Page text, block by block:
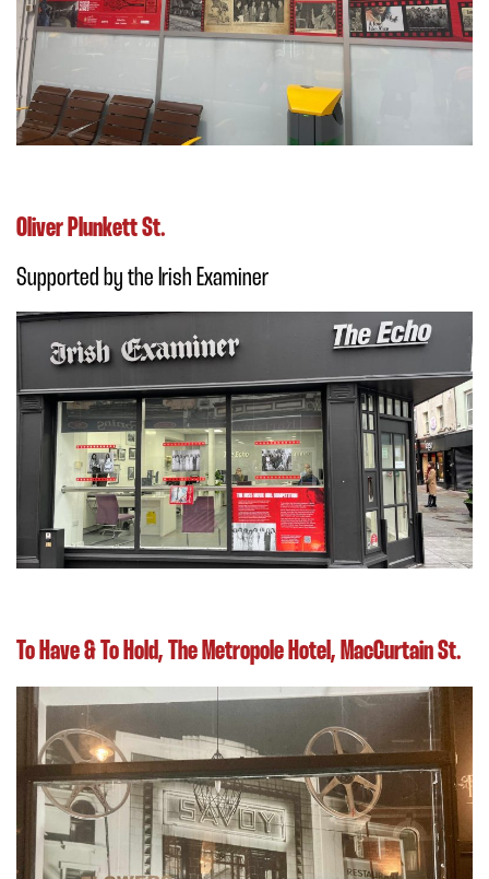
Oliver Plunkett St.
Supported by the Irish Examiner
To Have & To Hold, The Metropole Hotel, MacCurtain St.